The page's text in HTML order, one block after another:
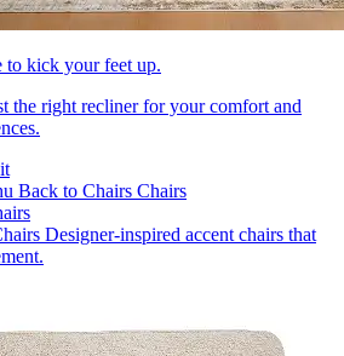
to kick your feet up.
the right recliner for your comfort and
Back to Chairs Chairs
Designer-inspired accent chairs that